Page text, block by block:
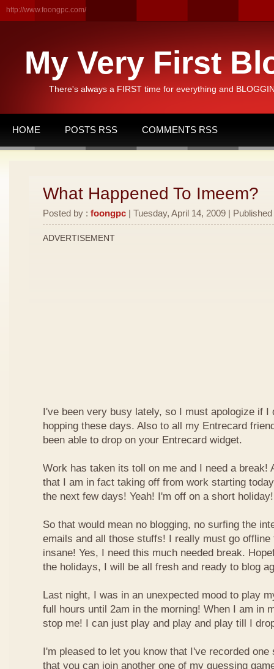
http://www.foongpc.com/
My Very First
There's always a FIRST time for everything and
HOME POSTS RSS COMMENTS RSS
What Happened To Imeem?
Posted by : foongpc | Tuesday, April 14, 2009 |
ADVERTISEMENT
I've been very busy lately, so I must apologize if I
hopping these days. Also to all my Entrecard
been able to drop on your Entrecard widget.
Work has taken its toll on me and I need a break!
that I am in fact taking off from work starting
the next few days! Yeah! I'm off on a short
So that would mean no blogging, no surfing the
emails and all those stuffs! I really must go
insane! Yes, I need this much needed break.
the holidays, I will be all fresh and ready to blog
Last night, I was in an unexpected mood to play
full hours until 2am in the morning! When I am in
stop me! I can just play and play and play till I
I'm pleased to let you know that I've recorded
that you can join another one of my guessing